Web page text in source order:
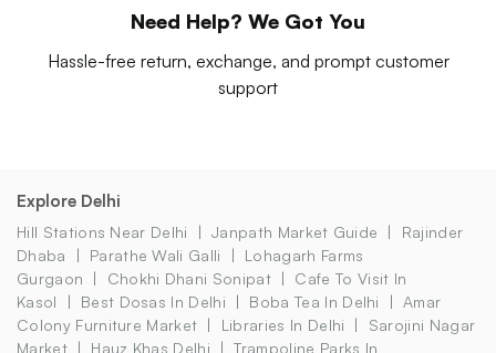
Need Help? We Got You
Hassle-free return, exchange, and prompt customer
support
Explore Delhi
Hill Stations Near Delhi Janpath Market Guide
Rajinder
Dhaba
Parathe Wali Galli
Lohagarh Farms
Gurgaon
Chokhi Dhani Sonipat
Cafe To Visit In
Kasol
Best Dosas In Delhi Boba Tea In Delhi
Amar
Colony Furniture Market
Libraries In Delhi
Sarojini Nagar
Market
Hauz Khas Delhi
Trampoline Parks In